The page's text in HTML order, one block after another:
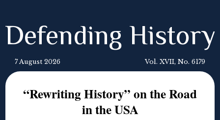
Defending History
7 August 2026 Vol. XVII, No. 6179
“Rewriting History” on the Road
in the USA